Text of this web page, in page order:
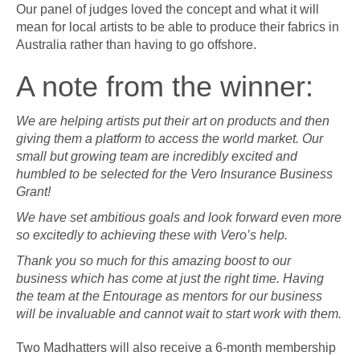
Our panel of judges loved the concept and what it will
mean for local artists to be able to produce their fabrics in
Australia rather than having to go offshore.
A note from the winner:
We are helping artists put their art on products and then
giving them a platform to access the world market. Our
small but growing team are incredibly excited and
humbled to be selected for the Vero Insurance Business
Grant!
We have set ambitious goals and look forward even more
so excitedly to achieving these with Vero’s help.
Thank you so much for this amazing boost to our
business which has come at just the right time. Having
the team at the Entourage as mentors for our business
will be invaluable and cannot wait to start work with them.
Two Madhatters will also receive a 6-month membership